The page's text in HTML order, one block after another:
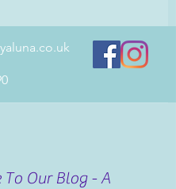
To Our Blog - A